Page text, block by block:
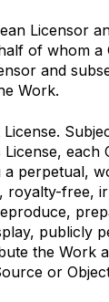
Licensor
of whom a
and
Work.
each
perpetual,
royalty-free,
publicly
the Work
or